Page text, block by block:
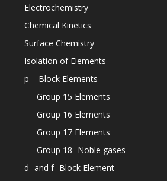
Electrochemistry
Chemical Kinetics
Surface Chemistry
Isolation of Elements
p – Block Elements
Group 15 Elements
Group 16 Elements
Group 17 Elements
Group 18- Noble gases
d- and f- Block Element